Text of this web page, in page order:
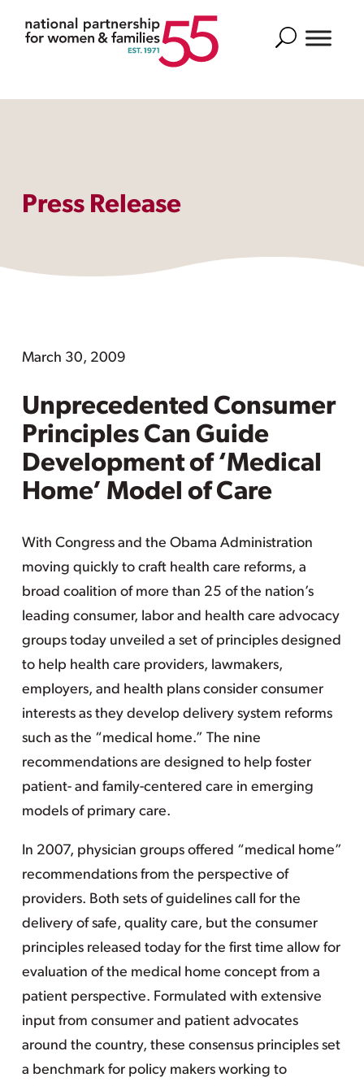
Search
Press Release
March 30, 2009
Unprecedented Consumer
Principles Can Guide
Development of ‘Medical
Home’ Model of Care
With Congress and the Obama Administration
moving quickly to craft health care reforms, a
broad coalition of more than 25 of the nation’s
leading consumer, labor and health care advocacy
groups today unveiled a set of principles designed
to help health care providers, lawmakers,
employers, and health plans consider consumer
interests as they develop delivery system reforms
such as the “medical home.” The nine
recommendations are designed to help foster
patient- and family-centered care in emerging
models of primary care.
In 2007, physician groups offered “medical home”
recommendations from the perspective of
providers. Both sets of guidelines call for the
delivery of safe, quality care, but the consumer
principles released today for the first time allow for
evaluation of the medical home concept from a
patient perspective. Formulated with extensive
input from consumer and patient advocates
around the country, these consensus principles set
a benchmark for policy makers working to